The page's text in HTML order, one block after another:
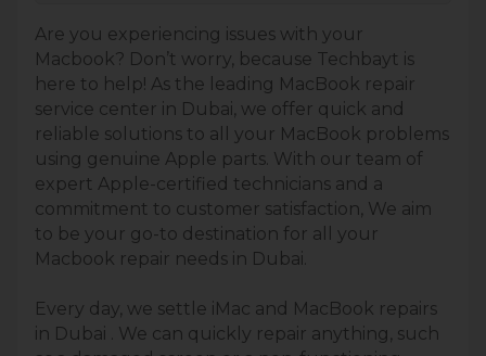
Are you experiencing issues with your
Macbook? Don’t worry, because Techbayt is
here to help! As the leading MacBook repair
service center in Dubai, we offer quick and
reliable solutions to all your MacBook problems
using genuine Apple parts. With our team of
expert Apple-certified technicians and a
commitment to customer satisfaction, We aim
to be your go-to destination for all your
Macbook repair needs in Dubai.
Every day, we settle iMac and MacBook repairs
in Dubai . We can quickly repair anything, such